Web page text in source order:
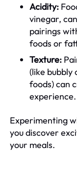
Acidity:
vinegar,
pairings
foods or
Texture:
(like
foods) can
experience.
Experimenting
you discover
your meals.